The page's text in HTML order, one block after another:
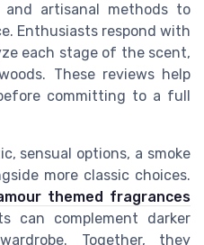
artisanal methods to
Enthusiasts respond with
each stage of the scent,
These reviews help
committing to a full
sensual options, a smoke
more classic choices.
themed fragrances
can complement darker
Together, they